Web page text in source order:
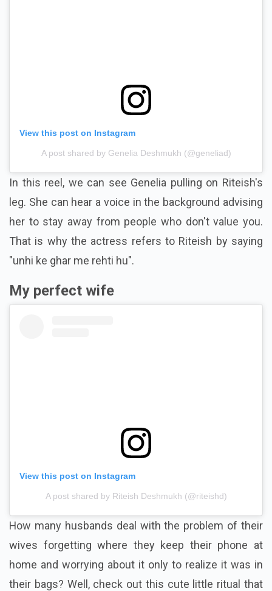
View this post on Instagram
A post shared by Genelia Deshmukh (@geneliad)
In this reel, we can see Genelia pulling on Riteish's
leg. She can hear a voice in the background advising
her to stay away from people who don't value you.
That is why the actress refers to Riteish by saying
"unhi ke ghar me rehti hu".
My perfect wife
View this post on Instagram
A post shared by Riteish Deshmukh (@riteishd)
How many husbands deal with the problem of their
wives forgetting where they keep their phone at
home and worrying about it only to realize it was in
their bags? Well, check out this cute little ritual that